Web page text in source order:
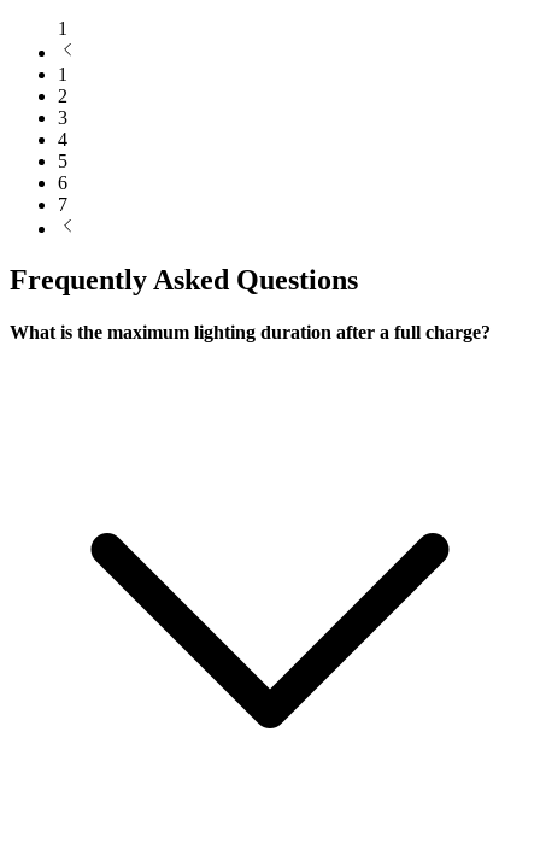
1
1
2
3
4
5
6
7
Frequently Asked Questions
What is the maximum lighting duration after a full charge?